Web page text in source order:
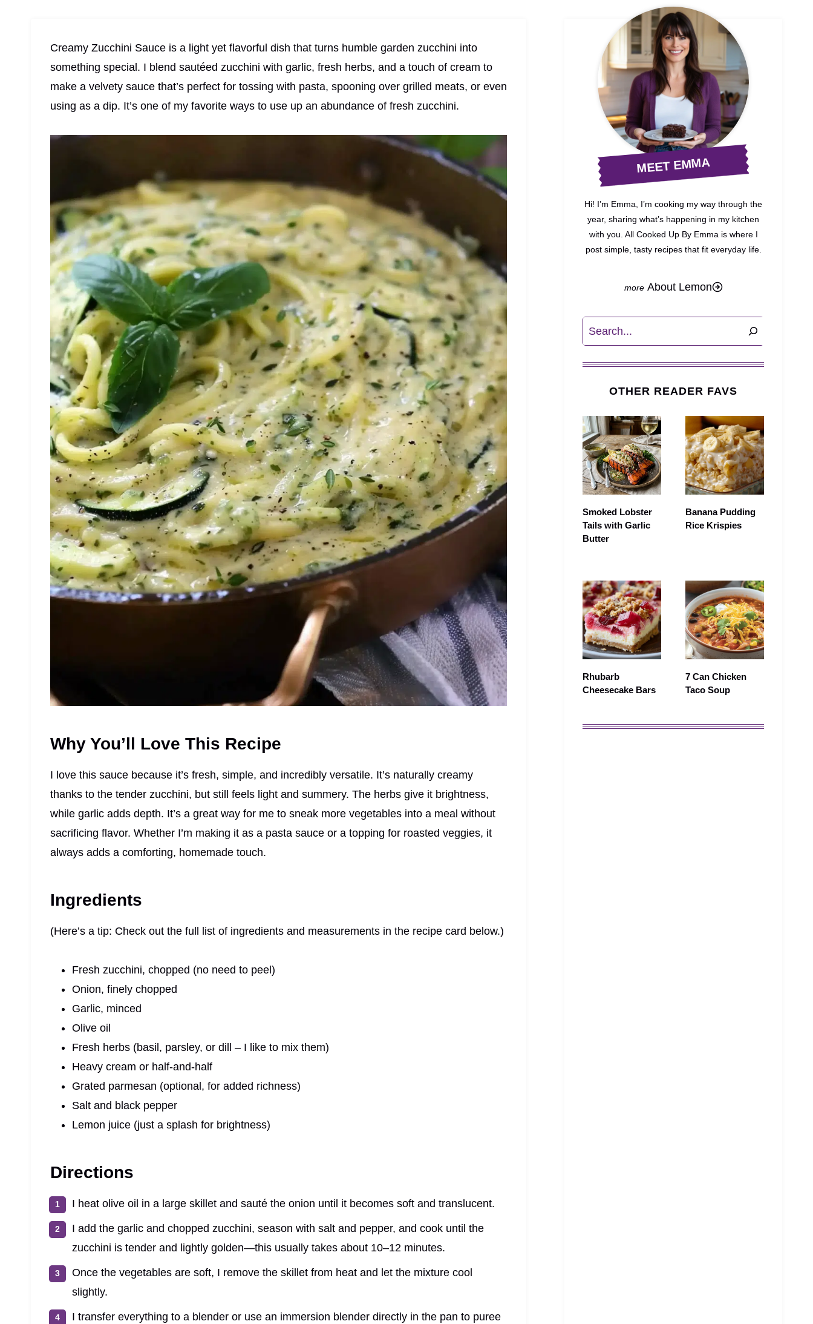
Creamy Zucchini Sauce is a light yet flavorful dish that turns humble garden zucchini into
something special. I blend sautéed zucchini with garlic, fresh herbs, and a touch of cream to
make a velvety sauce that’s perfect for tossing with pasta, spooning over grilled meats, or even
using as a dip. It’s one of my favorite ways to use up an abundance of fresh zucchini.
Why You’ll Love This Recipe
I love this sauce because it’s fresh, simple, and incredibly versatile. It’s naturally creamy
thanks to the tender zucchini, but still feels light and summery. The herbs give it brightness,
while garlic adds depth. It’s a great way for me to sneak more vegetables into a meal without
sacrificing flavor. Whether I’m making it as a pasta sauce or a topping for roasted veggies, it
always adds a comforting, homemade touch.
Ingredients
(Here’s a tip: Check out the full list of ingredients and measurements in the recipe card below.)
Fresh zucchini, chopped (no need to peel)
Onion, finely chopped
Garlic, minced
Olive oil
Fresh herbs (basil, parsley, or dill – I like to mix them)
Heavy cream or half-and-half
Grated parmesan (optional, for added richness)
Salt and black pepper
Lemon juice (just a splash for brightness)
Directions
I heat olive oil in a large skillet and sauté the onion until it becomes soft and translucent.
I add the garlic and chopped zucchini, season with salt and pepper, and cook until the
zucchini is tender and lightly golden—this usually takes about 10–12 minutes.
Once the vegetables are soft, I remove the skillet from heat and let the mixture cool
slightly.
I transfer everything to a blender or use an immersion blender directly in the pan to puree
MEET EMMA
Hi! I’m Emma, I’m cooking my way through the
year, sharing what’s happening in my kitchen
with you. All Cooked Up By Emma is where I
post simple, tasty recipes that fit everyday life.
About Lemon
Search
OTHER READER FAVS
Smoked Lobster
Tails with Garlic
Butter
Banana Pudding
Rice Krispies
Rhubarb
Cheesecake Bars
7 Can Chicken
Taco Soup